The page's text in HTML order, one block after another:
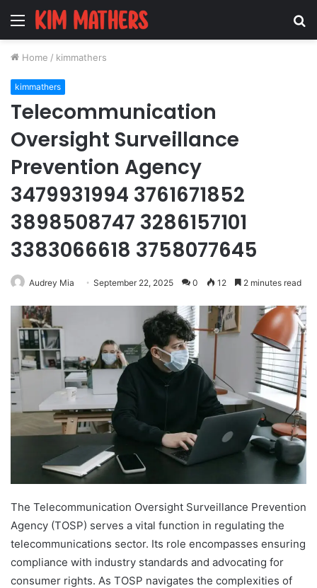
Menu
Home / kimmathers
kimmathers
Telecommunication
Oversight Surveillance
Prevention Agency
3479931994 3761671852
3898508747 3286157101
3383066618 3758077645
Audrey Mia September 22, 2025 0 12 2 minutes read
The Telecommunication Oversight Surveillance Prevention
Agency (TOSP) serves a vital function in regulating the
telecommunications sector. Its role encompasses ensuring
compliance with industry standards and advocating for
consumer rights. As TOSP navigates the complexities of